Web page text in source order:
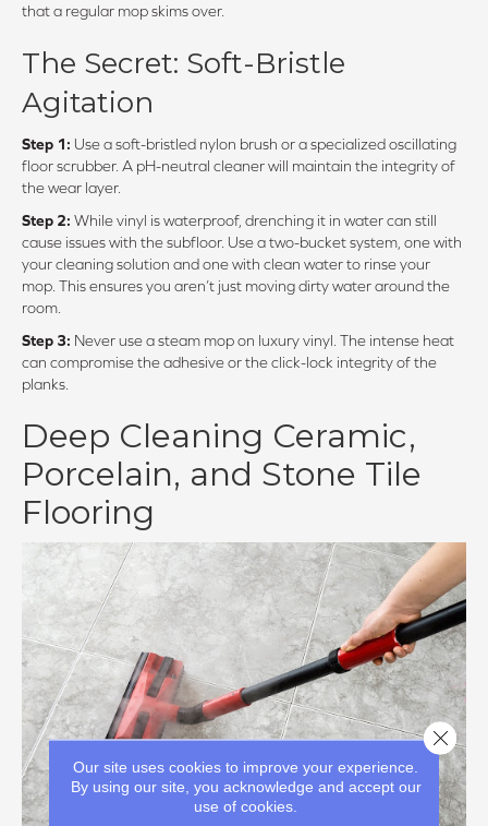
that a regular mop skims over.
The Secret: Soft-Bristle
Agitation
Step 1: Use a soft-bristled nylon brush or a specialized oscillating
floor scrubber. A pH-neutral cleaner will maintain the integrity of
the wear layer.
Step 2: While vinyl is waterproof, drenching it in water can still
cause issues with the subfloor. Use a two-bucket system, one with
your cleaning solution and one with clean water to rinse your
mop. This ensures you aren’t just moving dirty water around the
room.
Step 3: Never use a steam mop on luxury vinyl. The intense heat
can compromise the adhesive or the click-lock integrity of the
planks.
Deep Cleaning Ceramic,
Porcelain, and Stone Tile
Flooring
Our site uses cookies to improve your experience.
By using our site, you acknowledge and accept our
use of cookies.
Close